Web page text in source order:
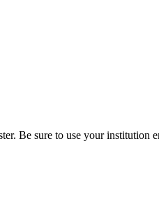
Be sure to use your institution